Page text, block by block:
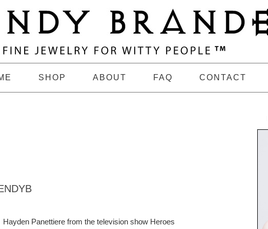
SHOP ABOUT FAQ CONTACT
Hayden Panettiere from the television show Heroes